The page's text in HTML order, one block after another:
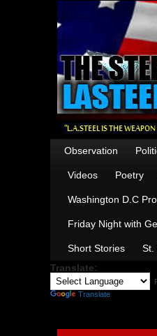
Observation
Videos Poetry
Washington D.C
Friday Night with
Short Stories
St.
Translate:
Translate